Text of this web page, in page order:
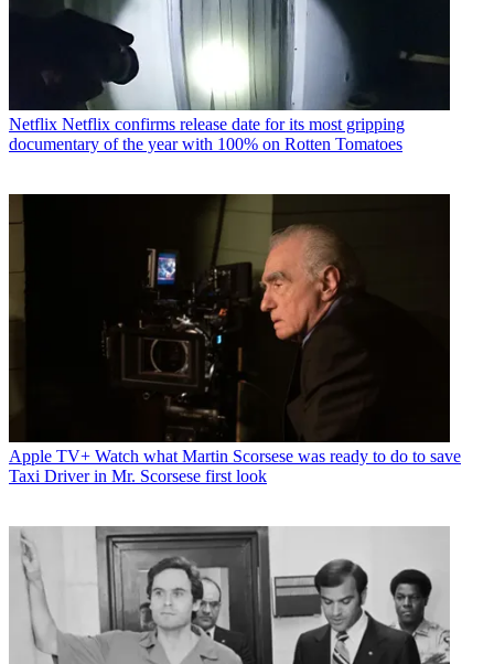
Netflix Netflix confirms release date for its most gripping
documentary of the year with 100% on Rotten Tomatoes
Apple TV+ Watch what Martin Scorsese was ready to do to save
Taxi Driver in Mr. Scorsese first look